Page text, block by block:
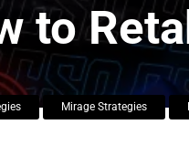
to
Mirage Strategies